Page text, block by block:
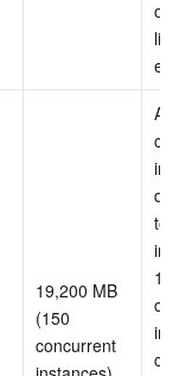
19,200 MB
(150
concurrent
All
to